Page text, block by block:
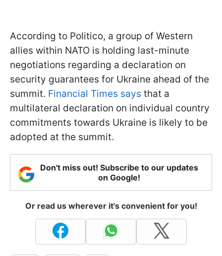
According to Politico, a group of Western
allies within NATO is holding last-minute
negotiations regarding a declaration on
security guarantees for Ukraine ahead of the
summit. Financial Times says that a
multilateral declaration on individual country
commitments towards Ukraine is likely to be
adopted at the summit.
Don't miss out! Subscribe to our updates
on Google!
Or read us wherever it's convenient for you!